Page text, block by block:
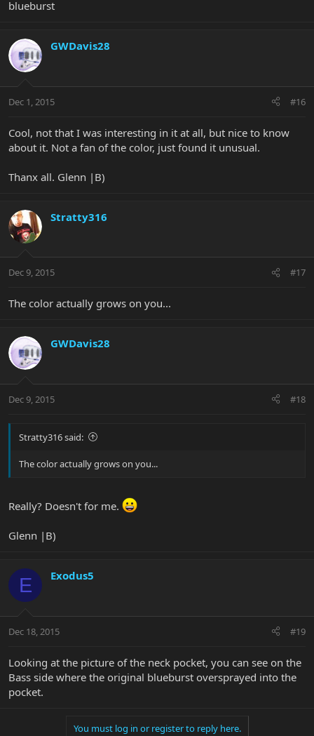
blueburst
GWDavis28
Dec 1, 2015 #16
Cool, not that I was interesting in it at all, but nice to know
about it. Not a fan of the color, just found it unusual.
Thanx all. Glenn |B)
Stratty316
Dec 9, 2015 #17
The color actually grows on you...
GWDavis28
Dec 9, 2015 #18
Stratty316 said:
The color actually grows on you...
Really? Doesn't for me.
Glenn |B)
E Exodus5
Dec 18, 2015 #19
Looking at the picture of the neck pocket, you can see on the
Bass side where the original blueburst oversprayed into the
pocket.
You must log in or register to reply here.